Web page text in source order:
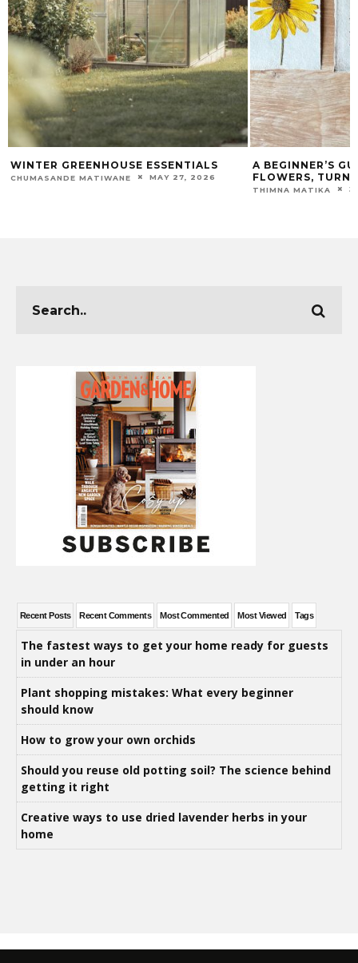
GREENHOUSE ESSENTIALS
MATIWANE MAY 27, 2026
A BEGINNER’S GUIDE
FLOWERS, TURNING
THIMNA MATIKA
Recent Posts Recent Comments Most Commented Most Viewed Tags
The fastest ways to get your home ready for guests
in under an hour
Plant shopping mistakes: What every beginner
should know
How to grow your own orchids
Should you reuse old potting soil? The science behind
getting it right
Creative ways to use dried lavender herbs in your
home